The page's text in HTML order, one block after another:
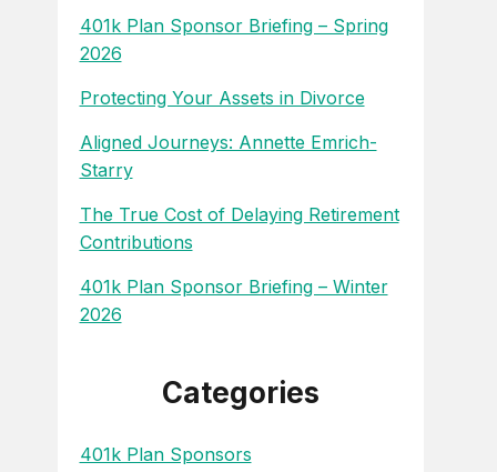
401k Plan Sponsor Briefing – Spring
2026
Protecting Your Assets in Divorce
Aligned Journeys: Annette Emrich-
Starry
The True Cost of Delaying Retirement
Contributions
401k Plan Sponsor Briefing – Winter
2026
Categories
401k Plan Sponsors